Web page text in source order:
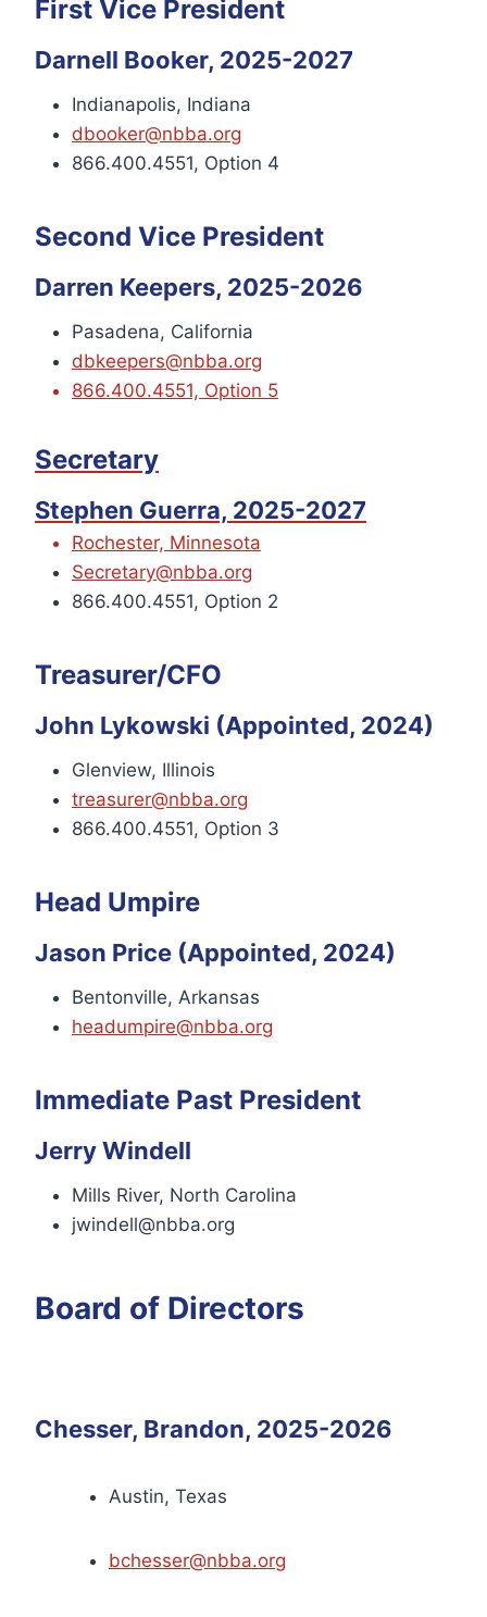
First Vice President
Darnell Booker, 2025-2027
Indianapolis, Indiana
dbooker@nbba.org
866.400.4551, Option 4
Second Vice President
Darren Keepers, 2025-2026
Pasadena, California
dbkeepers@nbba.org
866.400.4551, Option 5
Secretary
Stephen Guerra, 2025-2027
Rochester, Minnesota
Secretary@nbba.org
866.400.4551, Option 2
Treasurer/CFO
John Lykowski (Appointed, 2024)
Glenview, Illinois
treasurer@nbba.org
866.400.4551, Option 3
Head Umpire
Jason Price (Appointed, 2024)
Bentonville, Arkansas
headumpire@nbba.org
Immediate Past President
Jerry Windell
Mills River, North Carolina
jwindell@nbba.org
Board of Directors
Chesser, Brandon, 2025-2026
Austin, Texas
bchesser@nbba.org